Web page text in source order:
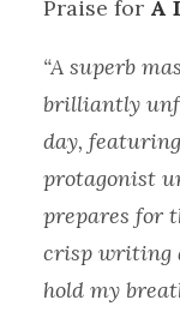
Praise for A
“A superb
brilliantly
day,
protagonist
prepares for
crisp writing
hold my